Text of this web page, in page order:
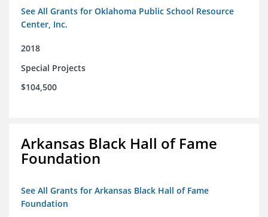
See All Grants for Oklahoma Public School Resource
Center, Inc.
2018
Special Projects
$104,500
Arkansas Black Hall of Fame
Foundation
See All Grants for Arkansas Black Hall of Fame
Foundation